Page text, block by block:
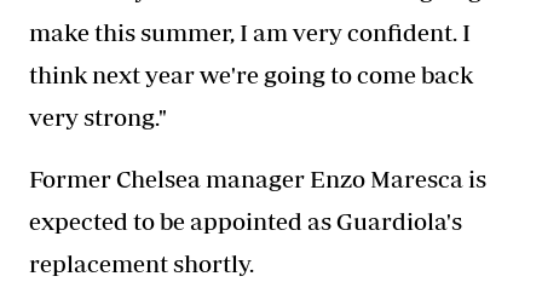
make this summer, I am very confident. I
think next year we're going to come back
very strong."
Former Chelsea manager Enzo Maresca is
expected to be appointed as Guardiola's
replacement shortly.